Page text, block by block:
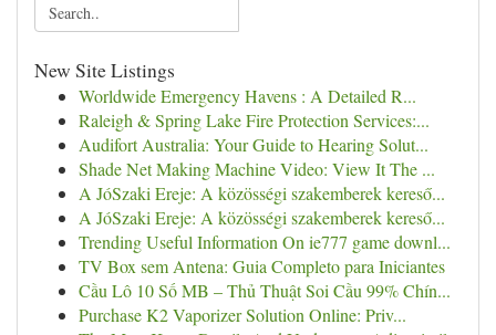
New Site Listings
Worldwide Emergency Havens : A Detailed R...
Raleigh & Spring Lake Fire Protection Services:...
Audifort Australia: Your Guide to Hearing Solut...
Shade Net Making Machine Video: View It The ...
A JóSzaki Ereje: A közösségi szakemberek kereső...
A JóSzaki Ereje: A közösségi szakemberek kereső...
Trending Useful Information On ie777 game downl...
TV Box sem Antena: Guia Completo para Iniciantes
Cầu Lô 10 Số MB – Thủ Thuật Soi Cầu 99% Chín...
Purchase K2 Vaporizer Solution Online: Priv...